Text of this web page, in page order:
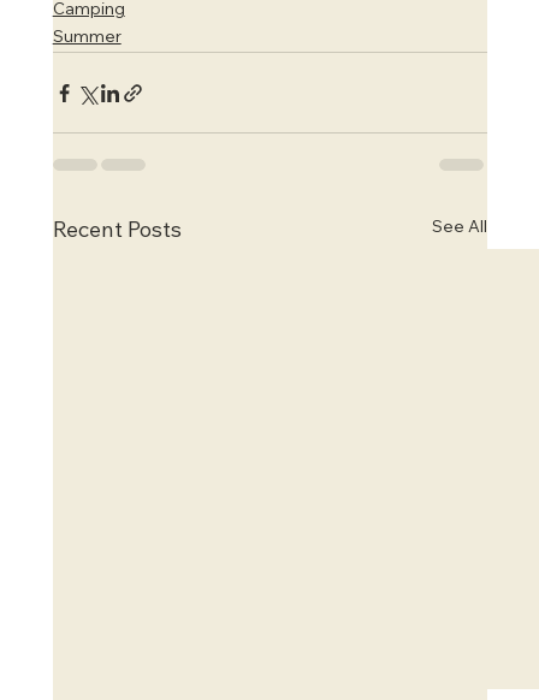
Camping
Summer
Recent Posts See All